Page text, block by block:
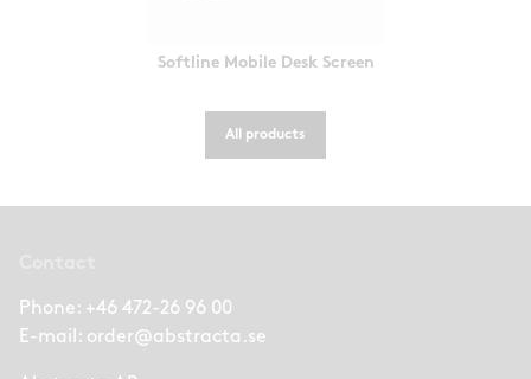
Softline Mobile Desk Screen
All products
Phone: +46 472-26 96 00
E-mail: order@abstracta.se